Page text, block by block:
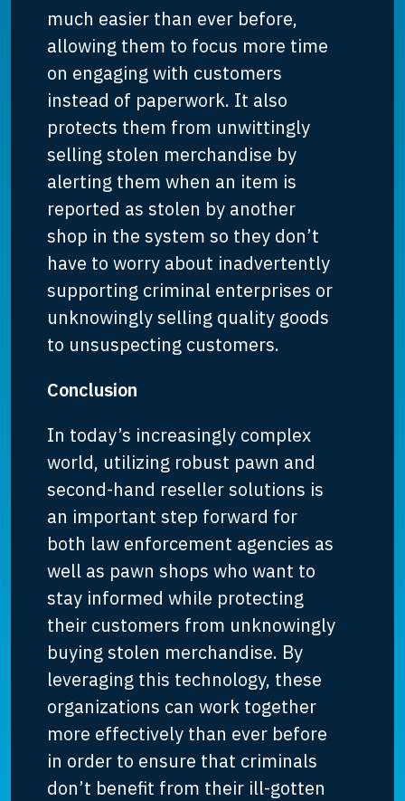
much easier than ever before,
allowing them to focus more time
on engaging with customers
instead of paperwork. It also
protects them from unwittingly
selling stolen merchandise by
alerting them when an item is
reported as stolen by another
shop in the system so they don’t
have to worry about inadvertently
supporting criminal enterprises or
unknowingly selling quality goods
to unsuspecting customers.
Conclusion
In today’s increasingly complex
world, utilizing robust pawn and
second-hand reseller solutions is
an important step forward for
both law enforcement agencies as
well as pawn shops who want to
stay informed while protecting
their customers from unknowingly
buying stolen merchandise. By
leveraging this technology, these
organizations can work together
more effectively than ever before
in order to ensure that criminals
don’t benefit from their ill-gotten